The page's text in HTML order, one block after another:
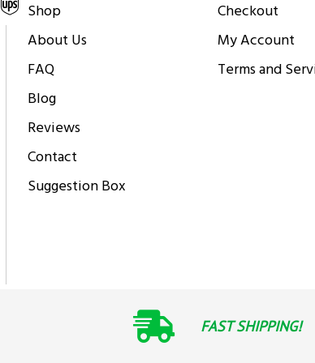
Shop
About Us
FAQ
Blog
Reviews
Contact
Suggestion Box
Checkout
My Account
Terms and
FAST SHIPPING!